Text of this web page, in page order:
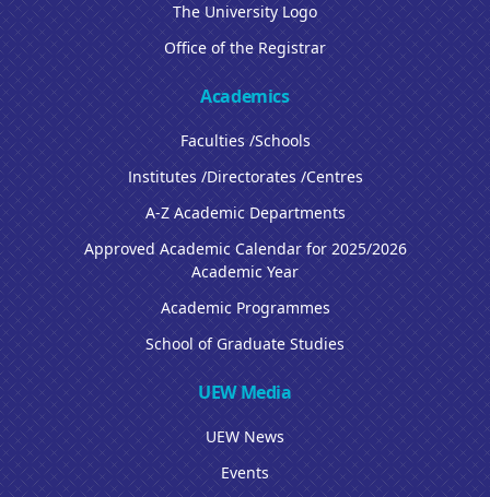
The University Logo
Office of the Registrar
Academics
Faculties /Schools
Institutes /Directorates /Centres
A-Z Academic Departments
Approved Academic Calendar for 2025/2026
Academic Year
Academic Programmes
School of Graduate Studies
UEW Media
UEW News
Events